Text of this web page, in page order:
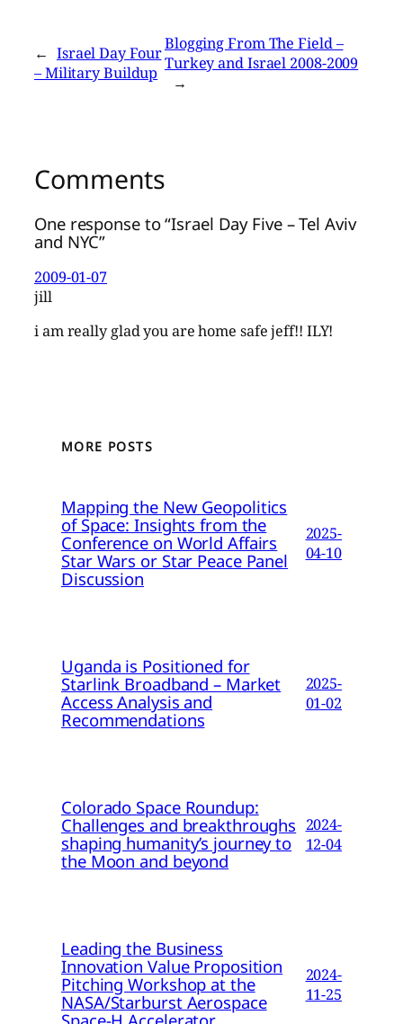
← Israel Day Four
– Military Buildup
Blogging From The Field –
Turkey and Israel 2008-2009
→
Comments
One response to “Israel Day Five – Tel Aviv
and NYC”
2009-01-07
jill
i am really glad you are home safe jeff!! ILY!
MORE POSTS
Mapping the New Geopolitics
of Space: Insights from the
Conference on World Affairs
Star Wars or Star Peace Panel
Discussion
2025-
04-10
Uganda is Positioned for
Starlink Broadband – Market
Access Analysis and
Recommendations
2025-
01-02
Colorado Space Roundup:
Challenges and breakthroughs
shaping humanity’s journey to
the Moon and beyond
2024-
12-04
Leading the Business
Innovation Value Proposition
Pitching Workshop at the
NASA/Starburst Aerospace
2024-
11-25